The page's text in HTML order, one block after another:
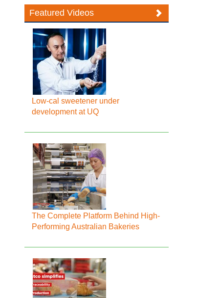
Featured Videos
Low-cal sweetener under
development at UQ
The Complete Platform Behind High-
Performing Australian Bakeries